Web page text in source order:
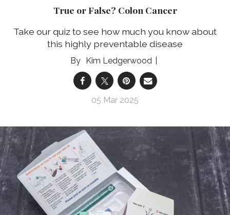
True or False? Colon Cancer
Take our quiz to see how much you know about
this highly preventable disease
Kim Ledgerwood
05 Mar 2025